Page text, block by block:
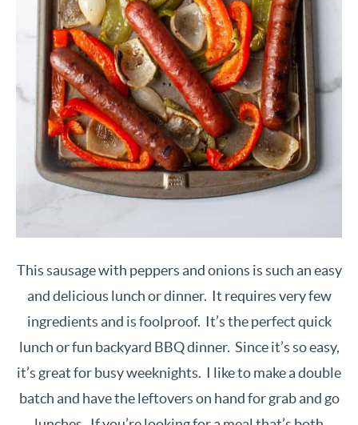
This sausage with peppers and onions is such an easy
and delicious lunch or dinner. It requires very few
ingredients and is foolproof. It’s the perfect quick
lunch or fun backyard BBQ dinner. Since it’s so easy,
it’s great for busy weeknights. I like to make a double
batch and have the leftovers on hand for grab and go